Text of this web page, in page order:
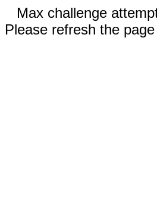
Max challenge
Please refresh the